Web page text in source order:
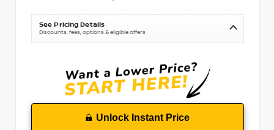
See Pricing Details
Discounts, fees, options & eligible offers
Unlock Instant Price